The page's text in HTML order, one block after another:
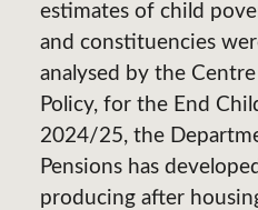
estimates of child
and constituencies
analysed by the
Policy, for the End
2024/25, the
Pensions has
producing after